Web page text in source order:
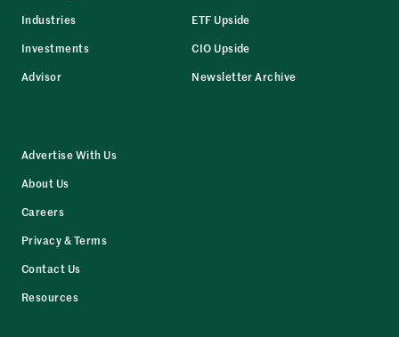
Industries
Investments
Advisor
ETF Upside
CIO Upside
Newsletter Archive
Advertise With Us
About Us
Careers
Privacy & Terms
Contact Us
Resources